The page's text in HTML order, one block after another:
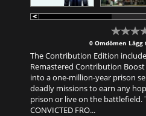
0 Omdömen Lägg
The Contribution Edition
Remastered Contribution
into a one-million-year prison
deadly missions to earn any
prison or live on the battlefield.
CONVICTED FRO...